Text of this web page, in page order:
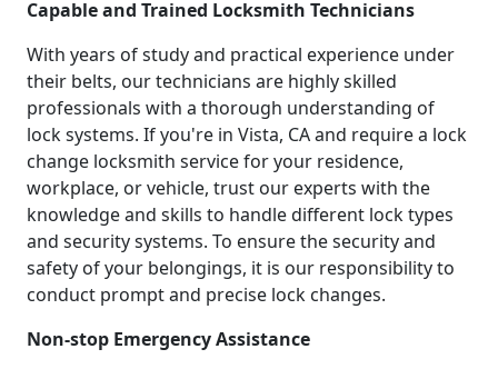
Capable and Trained Locksmith Technicians
With years of study and practical experience under
their belts, our technicians are highly skilled
professionals with a thorough understanding of
lock systems. If you're in Vista, CA and require a lock
change locksmith service for your residence,
workplace, or vehicle, trust our experts with the
knowledge and skills to handle different lock types
and security systems. To ensure the security and
safety of your belongings, it is our responsibility to
conduct prompt and precise lock changes.
Non-stop Emergency Assistance